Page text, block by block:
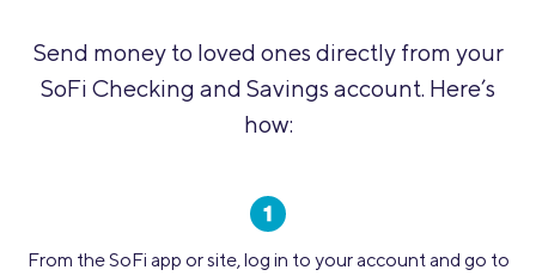
Send money to loved ones directly from your
SoFi Checking and Savings account. Here’s
how:
From the SoFi app or site, log in to your account and go to